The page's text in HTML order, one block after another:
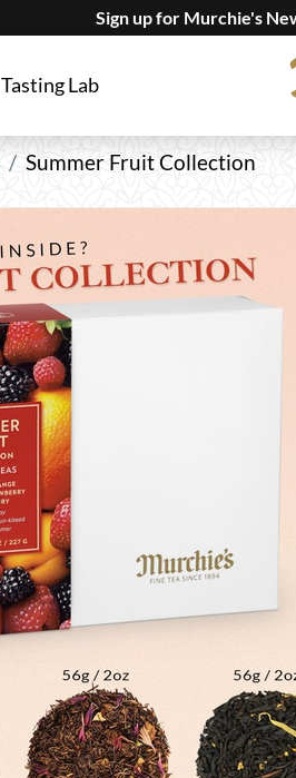
Sign up for Murchie's
Tasting Lab
Summer Fruit Collection